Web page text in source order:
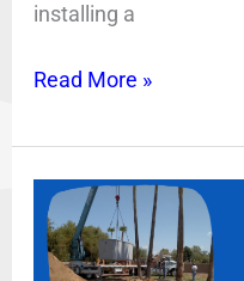
installing a
Read More »
Top
Two
Reasons